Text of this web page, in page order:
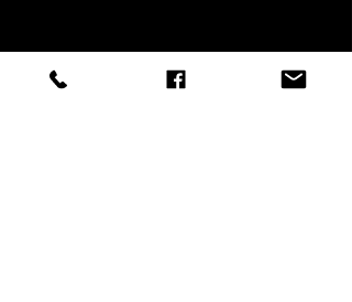
STAY CONNECTED